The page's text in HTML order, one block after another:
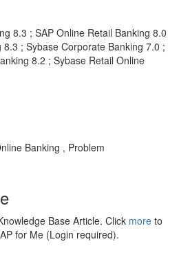
8.3 ; SAP Online Retail Banking 8.0
8.3 ; Sybase Corporate Banking 7.0 ;
8.2 ; Sybase Retail Online
Banking , Problem
Base Article. Click more to
for Me (Login required).